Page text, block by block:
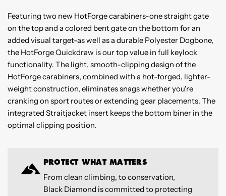
Featuring two new HotForge carabiners-one straight gate
on the top and a colored bent gate on the bottom for an
added visual target-as well as a durable Polyester Dogbone,
the HotForge Quickdraw is our top value in full keylock
functionality. The light, smooth-clipping design of the
HotForge carabiners, combined with a hot-forged, lighter-
weight construction, eliminates snags whether you're
cranking on sport routes or extending gear placements. The
integrated Straitjacket insert keeps the bottom biner in the
optimal clipping position.
PROTECT WHAT MATTERS
From clean climbing, to conservation,
Black Diamond is committed to protecting